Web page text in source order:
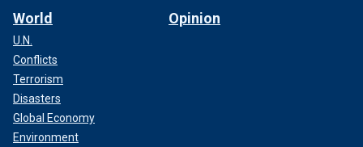
World
U.N.
Conflicts
Terrorism
Disasters
Global Economy
Environment
Opinion